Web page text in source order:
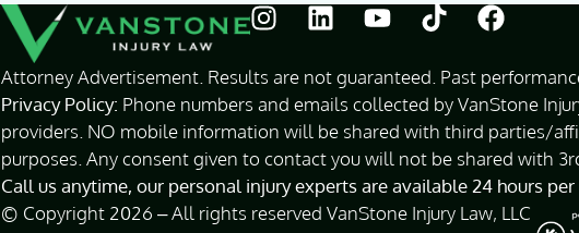
Attorney Advertisement. Results are not guaranteed. Past
Privacy Policy: Phone numbers and emails collected by VanStone
providers. NO mobile information will be shared with third parties/
purposes. Any consent given to contact you will not be shared with
Call us anytime, our personal injury experts are available 24 hours per
© Copyright 2026 – All rights reserved VanStone Injury Law, LLC